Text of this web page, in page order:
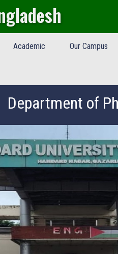
Academic Our Campus
Department of